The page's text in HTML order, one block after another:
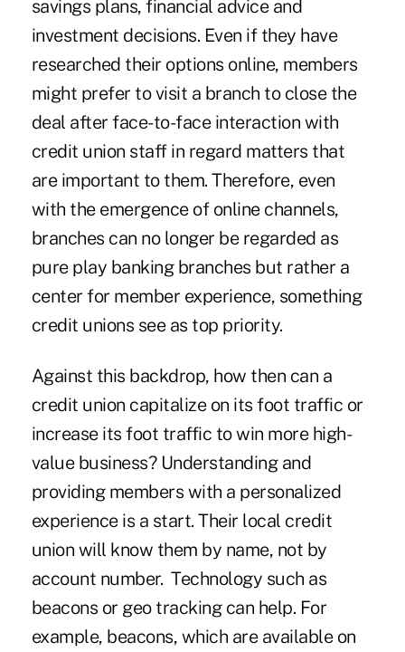
savings plans, financial advice and
investment decisions. Even if they have
researched their options online, members
might prefer to visit a branch to close the
deal after face-to-face interaction with
credit union staff in regard matters that
are important to them. Therefore, even
with the emergence of online channels,
branches can no longer be regarded as
pure play banking branches but rather a
center for member experience, something
credit unions see as top priority.
Against this backdrop, how then can a
credit union capitalize on its foot traffic or
increase its foot traffic to win more high-
value business? Understanding and
providing members with a personalized
experience is a start. Their local credit
union will know them by name, not by
account number. Technology such as
beacons or geo tracking can help. For
example, beacons, which are available on